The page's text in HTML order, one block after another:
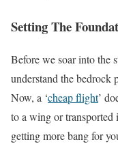
Setting The
Before we soar into the
understand the
Now, a ‘cheap flight’
to a wing or transported
getting more bang for